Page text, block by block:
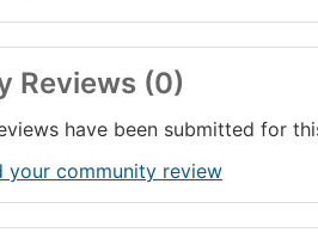
Reviews (0)
have been submitted for
your community review